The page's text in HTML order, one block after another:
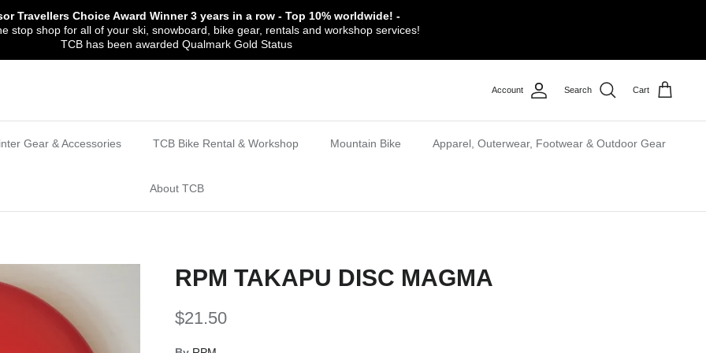
Travellers Choice Award Winner3 years in a row - Top 10% worldwide! -
stop shop for all of your ski, snowboard, bike gear, rentals and workshop services!
TCB has been awarded Qualmark Gold Status
Account Search Cart
Gear & Accessories TCB Bike Rental & Workshop Mountain Bike Apparel, Outerwear, Footwear & Outdoor Gear
About TCB
RPM TAKAPU DISC MAGMA
$21.50